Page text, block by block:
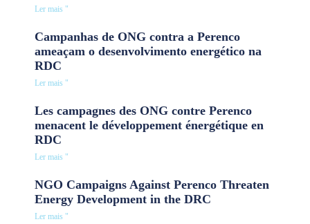
Ler mais "
Campanhas de ONG contra a Perenco
ameaçam o desenvolvimento energético na
RDC
Ler mais "
Les campagnes des ONG contre Perenco
menacent le développement énergétique en
RDC
Ler mais "
NGO Campaigns Against Perenco Threaten
Energy Development in the DRC
Ler mais "